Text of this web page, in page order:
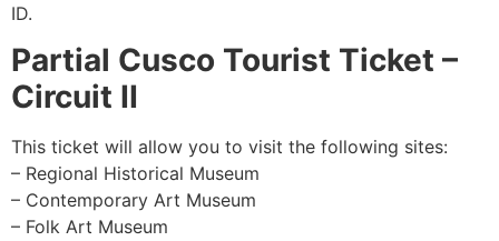
ID.
Partial Cusco Tourist Ticket –
Circuit II
This ticket will allow you to visit the following sites:
– Regional Historical Museum
– Contemporary Art Museum
– Folk Art Museum